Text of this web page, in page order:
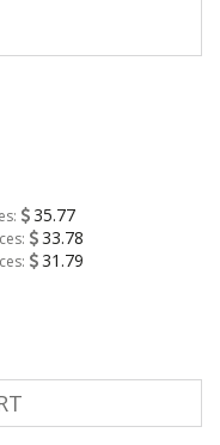
35.77
33.78
31.79